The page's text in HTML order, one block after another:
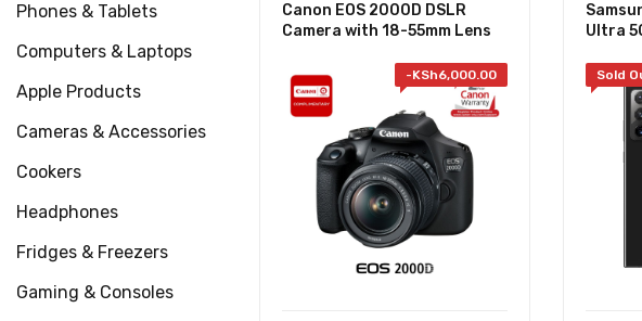
Phones & Tablets
Computers & Laptops
Apple Products
Cameras & Accessories
Cookers
Headphones
Fridges & Freezers
Gaming & Consoles
Canon EOS 2000D DSLR
Camera with 18-55mm Lens
-KSh6,000.00
Ultra
Sold